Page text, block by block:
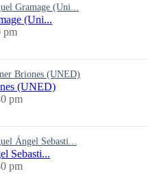
Gramage (Uni...
(Uni...
pm
Briones (UNED)
(UNED)
pm
Ángel Sebasti...
Sebasti...
pm